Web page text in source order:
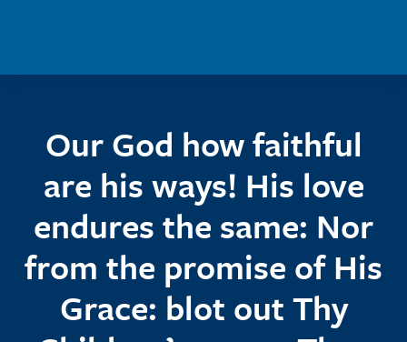
Our God how faithful
are his ways! His love
endures the same: Nor
from the promise of His
Grace: blot out Thy